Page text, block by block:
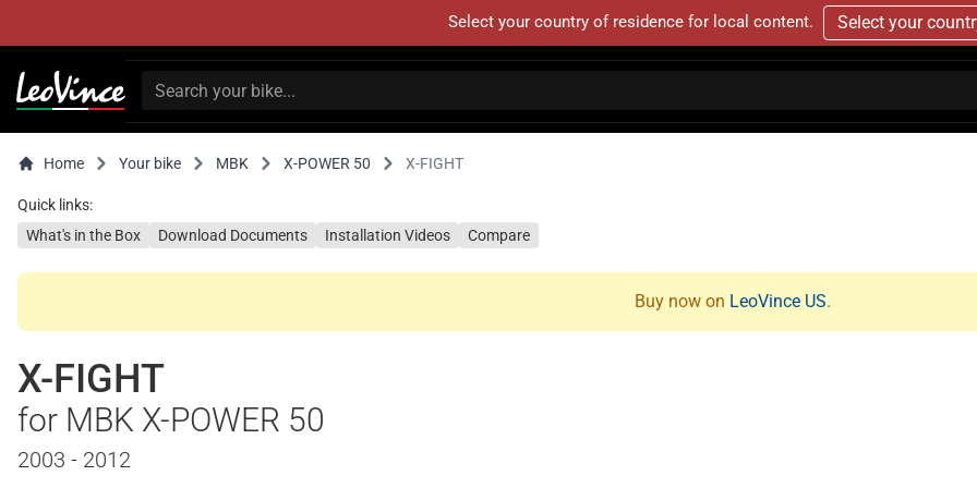
Select your country of residence for local content. Select your
Home Your bike MBK X-POWER 50 X-FIGHT
Quick links:
What's in the Box
Download Documents Installation Videos Compare
Buy now on LeoVince US.
X-FIGHT
for MBK X-POWER 50
2003 - 2012